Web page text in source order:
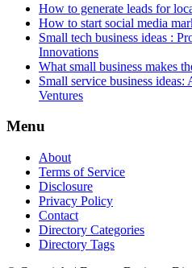
How to generate leads for
How to start social media
Small tech business ideas :
Innovations
What small business makes
Small service business
Ventures
Menu
About
Terms of Service
Disclosure
Privacy Policy
Contact
Directory Categories
Directory Tags